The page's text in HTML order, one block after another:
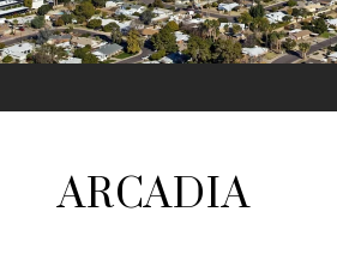
ARCADIA